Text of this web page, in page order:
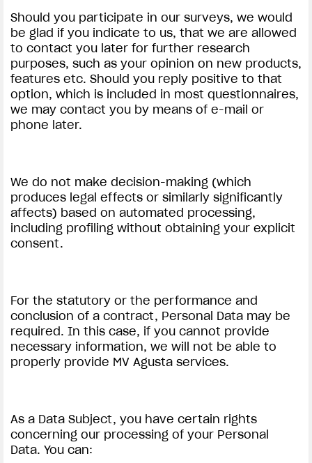
Should you participate in our surveys, we would
be glad if you indicate to us, that we are allowed
to contact you later for further research
purposes, such as your opinion on new products,
features etc. Should you reply positive to that
option, which is included in most questionnaires,
we may contact you by means of e-mail or
phone later.
We do not make decision-making (which
produces legal effects or similarly significantly
affects) based on automated processing,
including profiling without obtaining your explicit
consent.
For the statutory or the performance and
conclusion of a contract, Personal Data may be
required. In this case, if you cannot provide
necessary information, we will not be able to
properly provide MV Agusta services.
As a Data Subject, you have certain rights
concerning our processing of your Personal
Data. You can: